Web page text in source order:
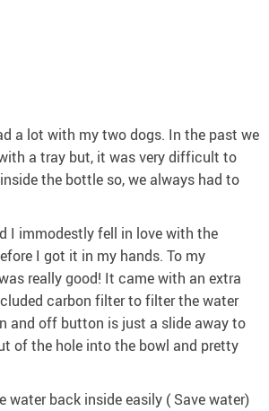
a lot with my two dogs. In the past we
a tray but, it was very difficult to
the bottle so, we always had to
I immodestly fell in love with the
I got it in my hands. To my
really good! It came with an extra
carbon filter to filter the water
and off button is just a slide away to
of the hole into the bowl and pretty
water back inside easily ( Save water)